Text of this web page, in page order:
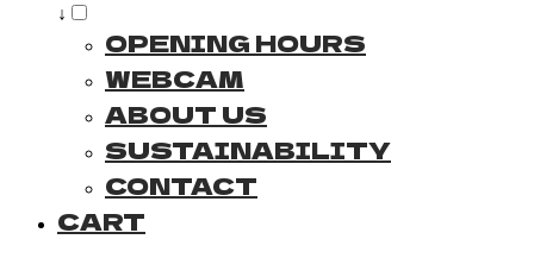
↓
OPENING HOURS
WEBCAM
ABOUT US
SUSTAINABILITY
CONTACT
CART